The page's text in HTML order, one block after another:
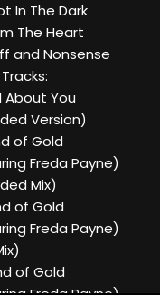
In The Dark
The Heart
and Nonsense
About You
Version)
of Gold
Freda Payne)
Mix)
of Gold
Freda Payne)
of Gold